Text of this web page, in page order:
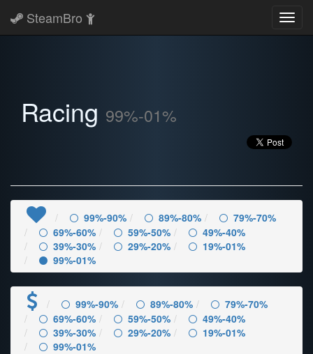
SteamBro
Racing 99%-01%
99%-90% 89%-80%
79%-70%
69%-60%
59%-50%
49%-40%
39%-30%
29%-20%
19%-01%
99%-01%
99%-90% 89%-80%
79%-70%
69%-60%
59%-50%
49%-40%
39%-30%
29%-20%
19%-01%
99%-01%